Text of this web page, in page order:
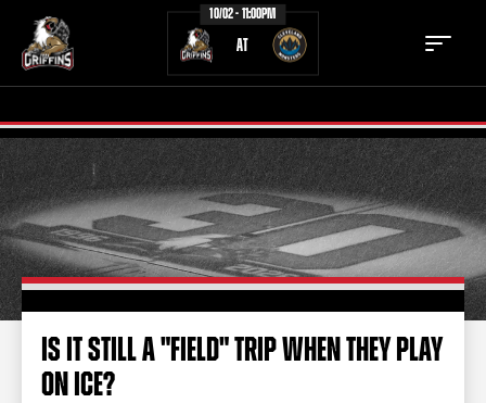
10/02 - 11:00PM
AT
TICKETS SCHEDULE
TEAM NEWS
COMMUNITY STAFF
STATS STANDINGS
TEAM HISTORY
IS IT STILL A "FIELD" TRIP WHEN THEY PLAY
ON ICE?